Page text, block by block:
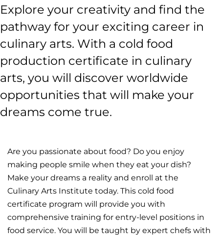
Explore your creativity and find the
pathway for your exciting career in
culinary arts. With a cold food
production certificate in culinary
arts, you will discover worldwide
opportunities that will make your
dreams come true.
Are you passionate about food? Do you enjoy
making people smile when they eat your dish?
Make your dreams a reality and enroll at the
Culinary Arts Institute today. This cold food
certificate program will provide you with
comprehensive training for entry-level positions in
food service. You will be taught by expert chefs with